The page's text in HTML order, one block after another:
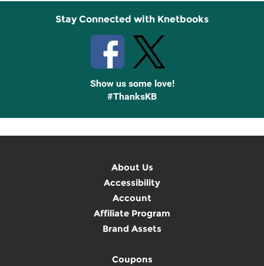
Stay Connected with Knetbooks
Show us some love!
#ThanksKB
About Us
Accessibility
Account
Affiliate Program
Brand Assets
Coupons